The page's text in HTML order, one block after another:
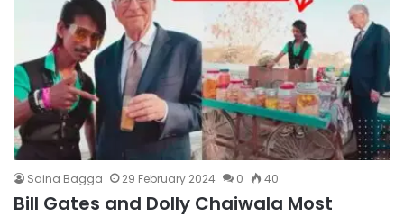
Saina Bagga 29 February 2024 0 40
Bill Gates and Dolly Chaiwala Most